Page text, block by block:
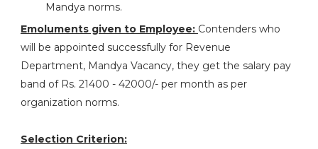
Mandya norms.
Emoluments given to Employee: Contenders who
will be appointed successfully for Revenue
Department, Mandya Vacancy, they get the salary pay
band of Rs. 21400 - 42000/- per month as per
organization norms.
Selection Criterion: